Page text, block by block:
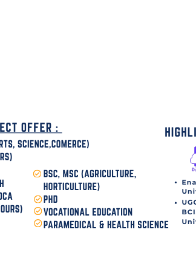
Today